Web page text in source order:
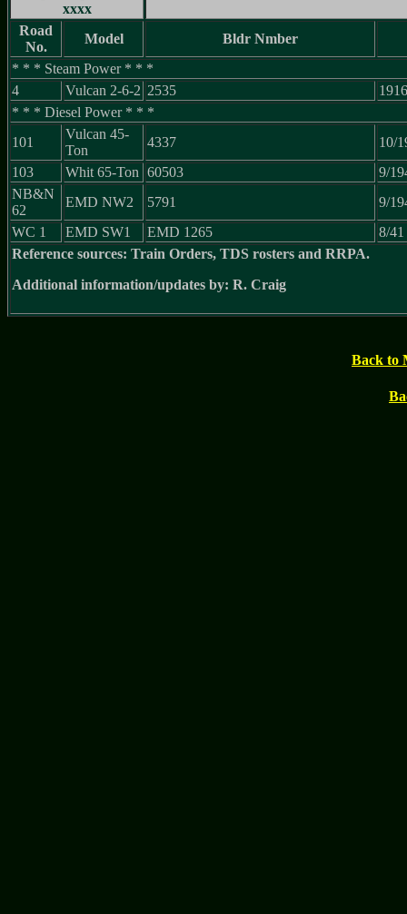
xxxx
Road
No.
Model
Bldr Nmber
* * * Steam Power * * *
4
Vulcan 2-6-2 2535
1916
* * * Diesel Power * * *
101
Vulcan 45-
Ton
4337
10/
103
Whit 65-Ton 60503
9/
NB&N
62
EMD NW2 5791
9/
WC 1
EMD SW1 EMD 1265
8/41
Reference sources: Train Orders, TDS rosters and RRPA.
Additional information/updates by: R. Craig
Back to